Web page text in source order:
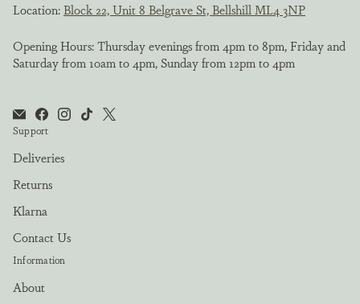
Location:Block 22, Unit 8 Belgrave St, Bellshill ML4 3NP
Opening Hours: Thursday evenings from 4pm to 8pm, Friday and
Saturday from 10am to 4pm, Sunday from 12pm to 4pm
Support
Deliveries
Returns
Klarna
Contact Us
Information
About